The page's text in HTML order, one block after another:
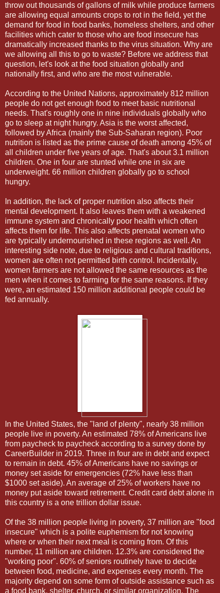
throw out thousands of gallons of milk while produce farmers
are allowing equal amounts crops to rot in the field, yet the
demand for food in food banks, homeless shelters, and other
facilities which cater to those who are food insecure has
dramatically increased thanks to the virus situation. Why are
we allowing all this to go to waste? Before we address that
question, let's look at the food situation globally and
nationally first, and who are the most vulnerable.
According to the United Nations, approximately 812 million
people do not get enough food to meet basic nutritional
needs. That's roughly one in nine individuals globally who
go to sleep at night hungry. Asia is the worst affected,
followed by Africa (mainly the Sub-Saharan region). Poor
nutrition is listed as the prime cause of death among 45% of
all children under five years of age. That's about 3.1 million
children. One in four are stunted while one in six are
underweight. 66 million children globally go to school
hungry.
In addition, the lack of proper nutrition also affects their
mental development. It also leaves them with a weakened
immune system and chronically poor health which often
affects them for life. This also affects prenatal women who
are typically undernourished in these regions as well. An
interesting side note, due to religious and cultural traditions,
women are often not permitted birth control. Incidentally,
women farmers are not allowed the same resources as the
men when it comes to farming for the same reasons. If they
were, an estimated 150 million additional people could be
fed annually.
In the United States, the "land of plenty", nearly 38 million
people live in poverty. An estimated 78% of Americans live
from paycheck to paycheck according to a survey done by
CareerBuilder in 2019. Three in four are in debt and expect
to remain in debt. 45% of Americans have no savings or
money set aside for emergencies (72% have less than
$1000 set aside). An average of 25% of workers have no
money put aside toward retirement. Credit card debt alone in
this country is a one trillion dollar issue.
Of the 38 million people living in poverty, 37 million are "food
insecure" which is a polite euphemism for not knowing
where or when their next meal is coming from. Of this
number, 11 million are children. 12.3% are considered the
"working poor". 60% of seniors routinely have to decide
between food, medicine, and expenses every month. The
majority depend on some form of outside assistance such as
a food bank, shelter, church, or similar organization. The